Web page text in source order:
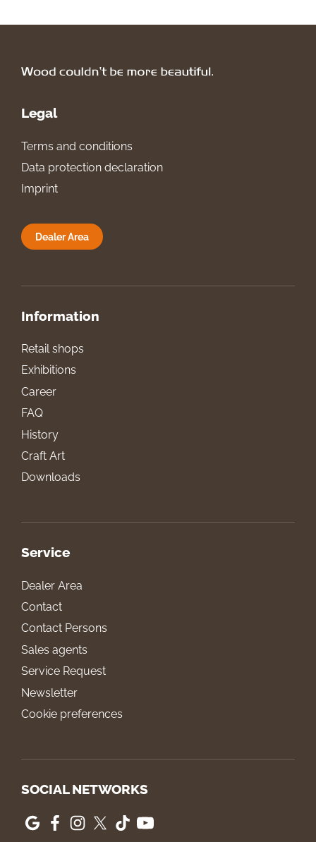
Legal
Terms and conditions
Data protection declaration
Imprint
Dealer Area
Information
Retail shops
Exhibitions
Career
FAQ
History
Craft Art
Downloads
Service
Dealer Area
Contact
Contact Persons
Sales agents
Service Request
Newsletter
Cookie preferences
SOCIAL NETWORKS